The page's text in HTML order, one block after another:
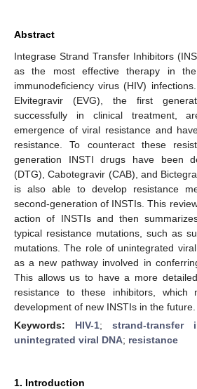
Abstract
Integrase Strand Transfer Inhibitors
as the most effective therapy in
immunodeficiency virus (HIV)
Elvitegravir (EVG), the first
successfully in clinical treatment,
emergence of viral resistance and
resistance. To counteract these
generation INSTI drugs have been
(DTG), Cabotegravir (CAB), and
is also able to develop resistance
second-generation of INSTIs. This
action of INSTIs and then
typical resistance mutations, such as
mutations. The role of unintegrated
as a new pathway involved in
This allows us to have a more
resistance to these inhibitors, which
development of new INSTIs in the future.
Keywords: HIV-1; strand-transfer
unintegrated viral DNA; resistance
1. Introduction